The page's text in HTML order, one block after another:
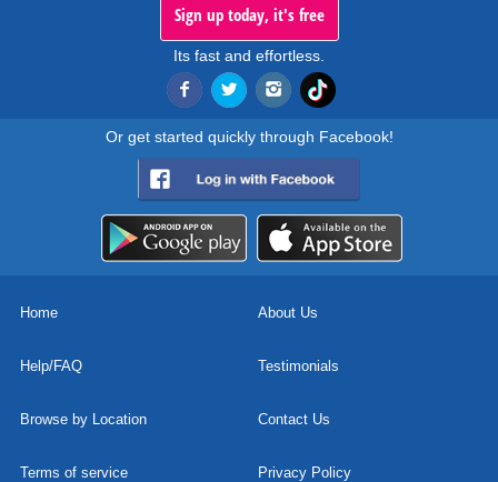
Sign up today, it's free
Its fast and effortless.
Or get started quickly through Facebook!
Home About Us
Help/FAQ Testimonials
Browse by Location Contact Us
Terms of service Privacy Policy